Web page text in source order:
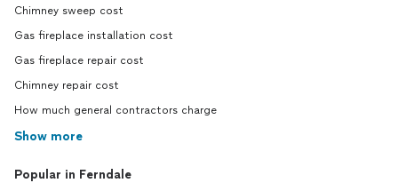
Chimney sweep cost
Gas fireplace installation cost
Gas fireplace repair cost
Chimney repair cost
How much general contractors charge
Show more
Popular in Ferndale